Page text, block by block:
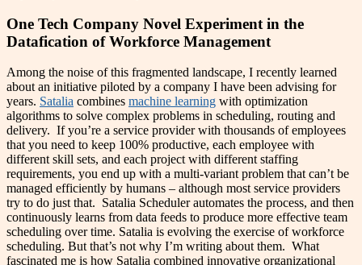
One Tech Company Novel Experiment in the
Datafication of Workforce Management
Among the noise of this fragmented landscape, I recently learned
about an initiative piloted by a company I have been advising for
years. Satalia combines machine learning with optimization
algorithms to solve complex problems in scheduling, routing and
delivery. If you’re a service provider with thousands of employees
that you need to keep 100% productive, each employee with
different skill sets, and each project with different staffing
requirements, you end up with a multi-variant problem that can’t be
managed efficiently by humans – although most service providers
try to do just that. Satalia Scheduler automates the process, and then
continuously learns from data feeds to produce more effective team
scheduling over time. Satalia is evolving the exercise of workforce
scheduling. But that’s not why I’m writing about them. What
fascinated me is how Satalia combined innovative organizational